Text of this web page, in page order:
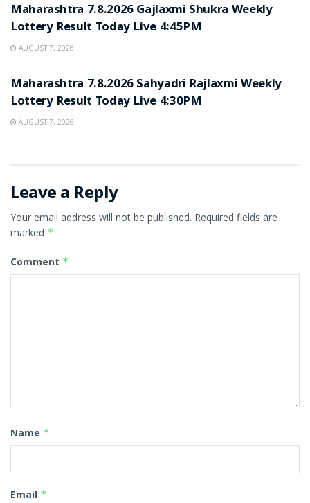
Maharashtra 7.8.2026 Gajlaxmi Shukra Weekly
Lottery Result Today Live 4:45PM
AUGUST 7, 2026
Maharashtra 7.8.2026 Sahyadri Rajlaxmi Weekly
Lottery Result Today Live 4:30PM
AUGUST 7, 2026
Leave a Reply
Your email address will not be published. Required fields are
marked *
Comment *
Name *
Email *